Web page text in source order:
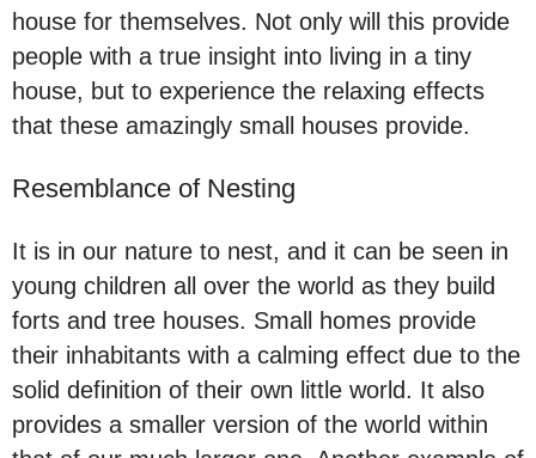
house for themselves. Not only will this provide
people with a true insight into living in a tiny
house, but to experience the relaxing effects
that these amazingly small houses provide.
Resemblance of Nesting
It is in our nature to nest, and it can be seen in
young children all over the world as they build
forts and tree houses. Small homes provide
their inhabitants with a calming effect due to the
solid definition of their own little world. It also
provides a smaller version of the world within